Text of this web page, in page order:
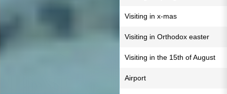
Visiting in x-mas
Visiting in Orthodox easter
Visiting in the 15th of August
Airport